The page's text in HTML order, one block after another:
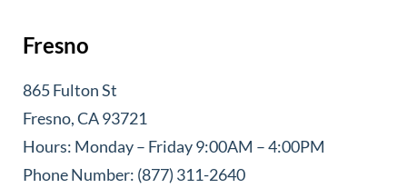
Fresno
865 Fulton St
Fresno, CA 93721
Hours: Monday – Friday 9:00AM – 4:00PM
Phone Number: (877) 311-2640